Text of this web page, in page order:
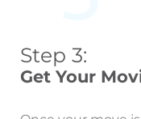
Step 3:
Get Your